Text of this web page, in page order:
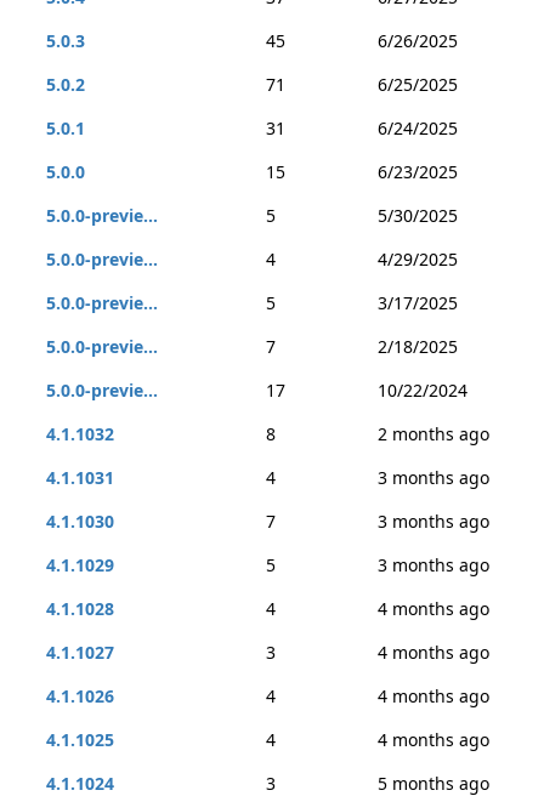
5.0.3
45
6/26/2025
5.0.2
71
6/25/2025
5.0.1
31
6/24/2025
5.0.0
15
6/23/2025
5.0.0-previe...
5
5/30/2025
5.0.0-previe...
4
4/29/2025
5.0.0-previe...
5
3/17/2025
5.0.0-previe...
7
2/18/2025
5.0.0-previe...
17
10/22/2024
4.1.1032
8
2 months ago
4.1.1031
4
3 months ago
4.1.1030
7
3 months ago
4.1.1029
5
3 months ago
4.1.1028
4
4 months ago
4.1.1027
3
4 months ago
4.1.1026
4
4 months ago
4.1.1025
4
4 months ago
4.1.1024
3
5 months ago